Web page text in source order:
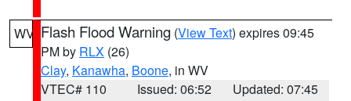
WV Flash Flood Warning (View Text) expires 09:45
PM by RLX (26)
Clay, Kanawha, Boone, in WV
VTEC# 110
Issued: 06:52
Updated: 07:45